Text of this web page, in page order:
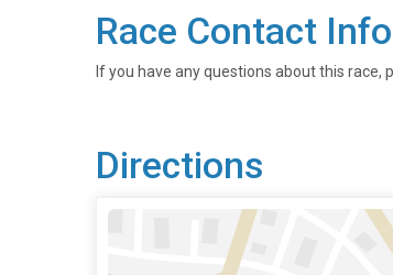
Race Contact Info
If you have any questions about this
Directions